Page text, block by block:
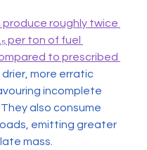
produce roughly twice
per ton of fuel
to prescribed
more erratic
incomplete
also consume
emitting greater
mass.